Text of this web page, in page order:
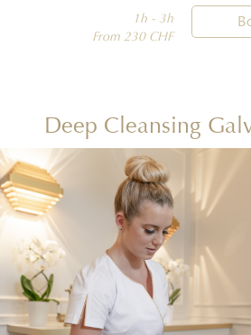
1h - 3h
From 230 CHF
Deep Cleansing